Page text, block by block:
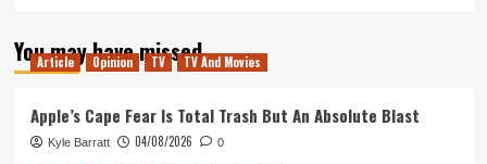
You may have missed
Article Opinion TV TV And Movies
Apple’s Cape Fear Is Total Trash But An Absolute Blast
Kyle Barratt 04/08/2026 0